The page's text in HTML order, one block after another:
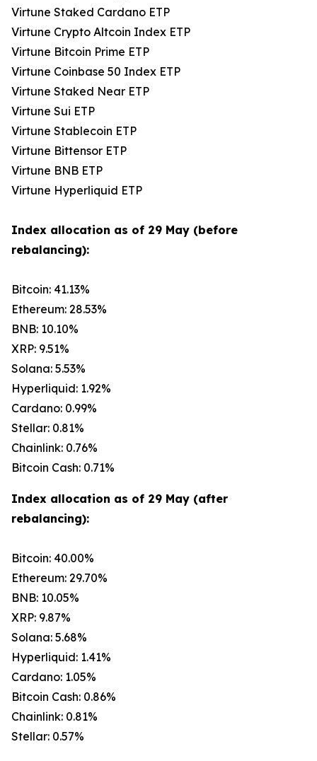
Virtune Staked Cardano ETP
Virtune Crypto Altcoin Index ETP
Virtune Bitcoin Prime ETP
Virtune Coinbase 50 Index ETP
Virtune Staked Near ETP
Virtune Sui ETP
Virtune Stablecoin ETP
Virtune Bittensor ETP
Virtune BNB ETP
Virtune Hyperliquid ETP
Index allocation as of 29 May (before
rebalancing):
Bitcoin: 41.13%
Ethereum: 28.53%
BNB: 10.10%
XRP: 9.51%
Solana: 5.53%
Hyperliquid: 1.92%
Cardano: 0.99%
Stellar: 0.81%
Chainlink: 0.76%
Bitcoin Cash: 0.71%
Index allocation as of 29 May (after
rebalancing):
Bitcoin: 40.00%
Ethereum: 29.70%
BNB: 10.05%
XRP: 9.87%
Solana: 5.68%
Hyperliquid: 1.41%
Cardano: 1.05%
Bitcoin Cash: 0.86%
Chainlink: 0.81%
Stellar: 0.57%